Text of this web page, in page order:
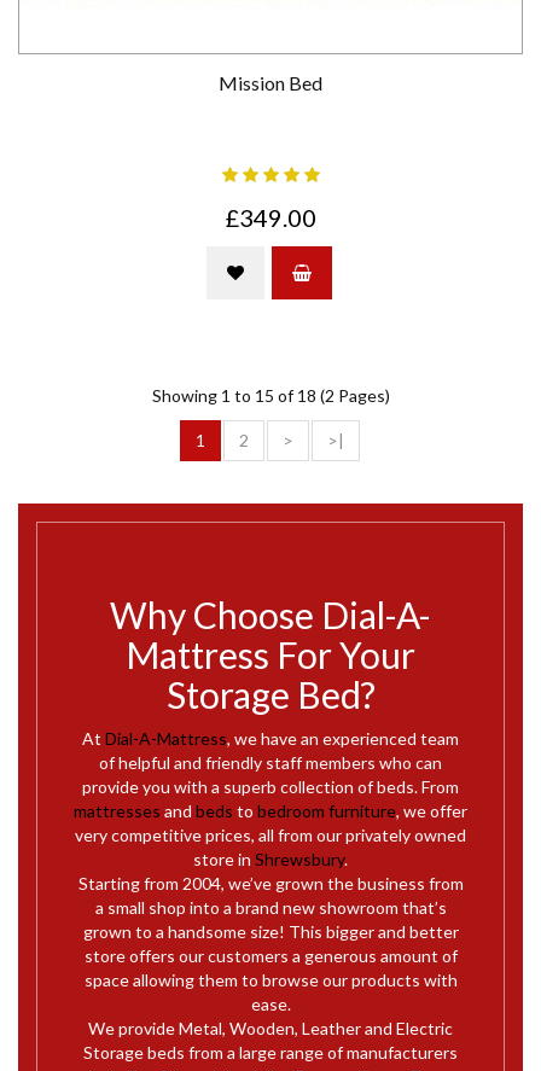
Mission Bed
£349.00
Showing 1 to 15 of 18 (2 Pages)
1 2 > >|
Why Choose Dial-A-
Mattress For Your
Storage Bed?
At Dial-A-Mattress, we have an experienced team
of helpful and friendly staff members who can
provide you with a superb collection of beds. From
mattresses and beds to bedroom furniture, we offer
very competitive prices, all from our privately owned
store in Shrewsbury.
Starting from 2004, we’ve grown the business from
a small shop into a brand new showroom that’s
grown to a handsome size! This bigger and better
store offers our customers a generous amount of
space allowing them to browse our products with
ease.
We provide Metal, Wooden, Leather and Electric
Storage beds from a large range of manufacturers